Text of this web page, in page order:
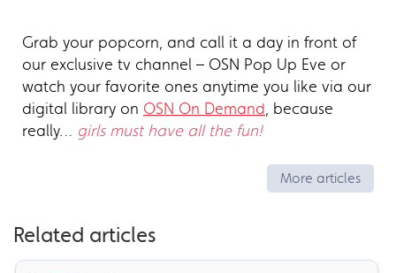
Grab your popcorn, and call it a day in front of
our exclusive tv channel – OSN Pop Up Eve or
watch your favorite ones anytime you like via our
digital library on OSN On Demand, because
really… girls must have all the fun!
More articles
Related articles